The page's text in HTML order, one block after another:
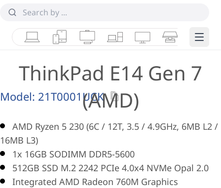
LaptopsTabletsDesktops & AIOs
WorkstationsMonitorsSmart Edge
ThinkPad E14 Gen 7
(AMD)
Model: 21T0001UCK
AMD Ryzen 5 230 (6C / 12T, 3.5 / 4.9GHz, 6MB L2 /
16MB L3)
1x 16GB SODIMM DDR5-5600
512GB SSD M.2 2242 PCIe 4.0x4 NVMe Opal 2.0
Integrated AMD Radeon 760M Graphics